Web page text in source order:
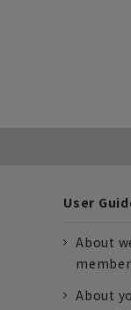
User
About
About